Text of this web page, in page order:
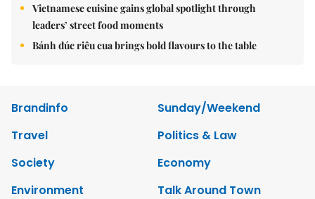
Vietnamese cuisine gains global spotlight through
leaders’ street food moments
Bánh đúc riêu cua brings bold flavours to the table
Brandinfo
Sunday/Weekend
Travel
Politics & Law
Society
Economy
Environment
Talk Around Town